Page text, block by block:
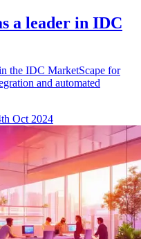
a leader in IDC
the IDC MarketScape for
and automated
Oct 2024